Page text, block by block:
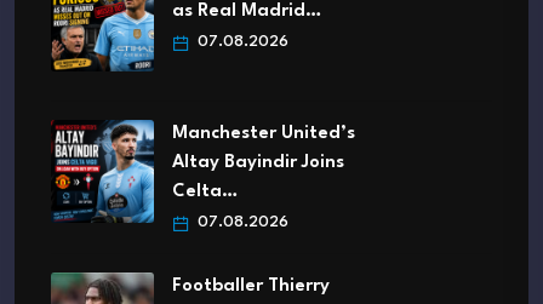
as Real Madrid…
07.08.2026
Manchester United’s
Altay Bayindir Joins
Celta…
07.08.2026
Footballer Thierry